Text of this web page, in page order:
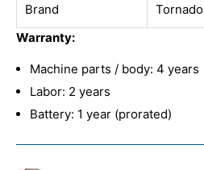
Brand
Tornado
Warranty:
Machine parts / body: 4 years
Labor: 2 years
Battery: 1 year (prorated)